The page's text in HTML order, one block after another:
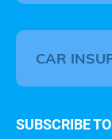
CAR
SUBSCRIBE